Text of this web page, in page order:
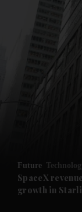
News submenu
Future submenu
Future
SpaceX
growth in